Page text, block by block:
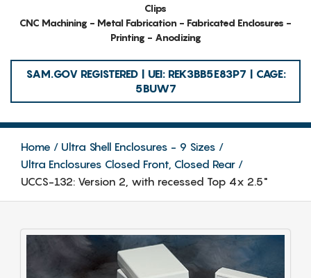
Clips
CNC Machining - Metal Fabrication - Fabricated Enclosures -
Printing - Anodizing
SAM.GOV REGISTERED | UEI: REK3BB5E83P7 | CAGE:
5BUW7
Home
Ultra Shell Enclosures - 9 Sizes
Ultra Enclosures Closed Front, Closed Rear
UCCS-132: Version 2, with recessed Top 4x 2.5"